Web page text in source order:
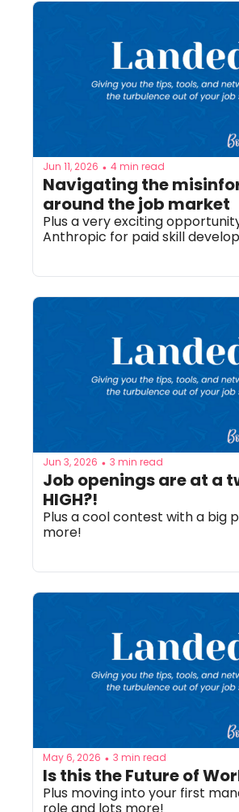
Jun 11, 2026 • 4 min read
Navigating the
around the job market
Plus a very exciting
Jun 3, 2026 • 3 min read
Job openings are at a
Plus a cool contest with a big
more!
May 6, 2026 • 3 min read
Plus moving into your first